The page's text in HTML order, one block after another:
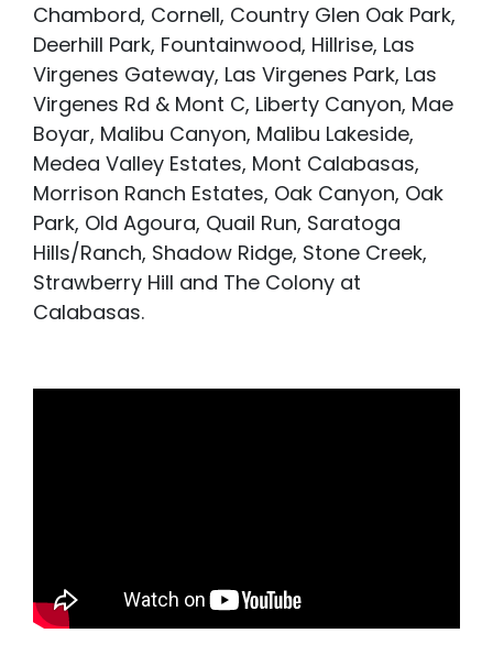
Chambord, Cornell, Country Glen Oak Park,
Deerhill Park, Fountainwood, Hillrise, Las
Virgenes Gateway, Las Virgenes Park, Las
Virgenes Rd & Mont C, Liberty Canyon, Mae
Boyar, Malibu Canyon, Malibu Lakeside,
Medea Valley Estates, Mont Calabasas,
Morrison Ranch Estates, Oak Canyon, Oak
Park, Old Agoura, Quail Run, Saratoga
Hills/Ranch, Shadow Ridge, Stone Creek,
Strawberry Hill and The Colony at
Calabasas.